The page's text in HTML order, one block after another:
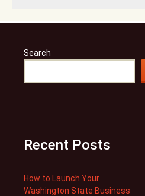
Search
Recent Posts
How to Launch Your
Washington State Business